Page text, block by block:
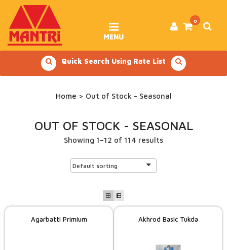
content
0
MENU
Quick Search Using Rate List
Home > Out of Stock - Seasonal
OUT OF STOCK - SEASONAL
Showing 1–12 of 114 results
Agarbatti Primium Akhrod Basic Tukda